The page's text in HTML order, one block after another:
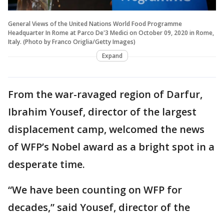
General Views of the United Nations World Food Programme
Headquarter In Rome at Parco De'3 Medici on October 09, 2020 in Rome,
Italy. (Photo by Franco Origlia/Getty Images)
Expand
From the war-ravaged region of Darfur,
Ibrahim Yousef, director of the largest
displacement camp, welcomed the news
of WFP’s Nobel award as a bright spot in a
desperate time.
“We have been counting on WFP for
decades,” said Yousef, director of the